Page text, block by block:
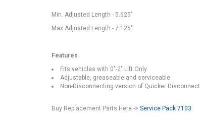
Min. Adjusted Length - 5.625"
Max Adjusted Length - 7.125"
Features
Fits vehicles with 0"-2" Lift Only
Adjustable, greaseable and serviceable
Non-Disconnecting version of Quicker Disconnect
Buy Replacement Parts Here -> Service Pack 7103